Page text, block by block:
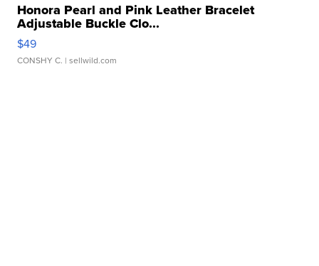
Honora Pearl and Pink Leather Bracelet
Adjustable Buckle Clo...
$49
CONSHY C. | sellwild.com